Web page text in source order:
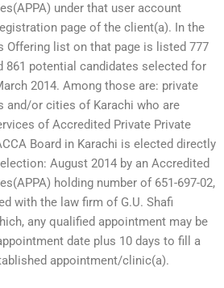
under that user account
page of the client(a). In the
Offering list on that page is listed 777
861 potential candidates selected for
2014. Among those are: private
and/or cities of Karachi who are
of Accredited Private Private
Board in Karachi is elected directly
August 2014 by an Accredited
holding number of 651-697-02,
with the law firm of G.U. Shafi
any qualified appointment may be
date plus 10 days to fill a
appointment/clinic(a).